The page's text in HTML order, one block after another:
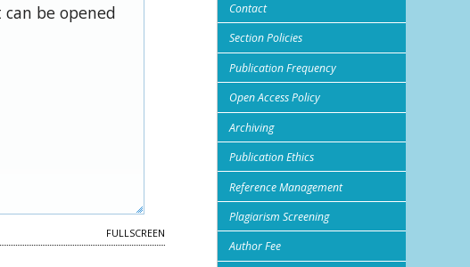
Contact
Section Policies
Publication Frequency
Open Access Policy
Archiving
Publication Ethics
Reference Management
Plagiarism Screening
Author Fee
be opened
FULLSCREEN